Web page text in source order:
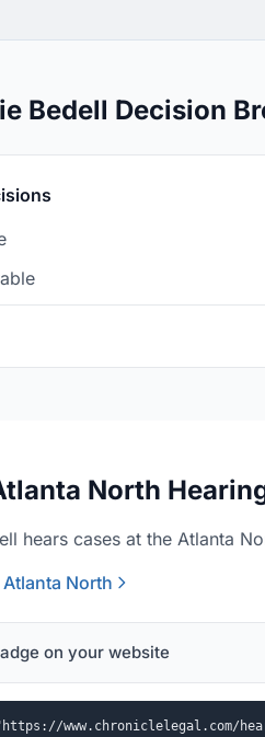
Bedell Decision
North
hears cases at the Atlanta
North
on your website
www.chroniclelegal.com/